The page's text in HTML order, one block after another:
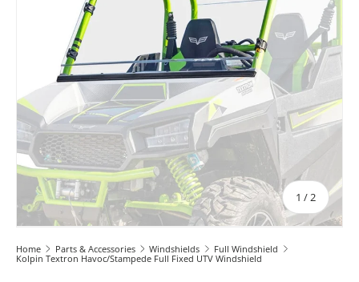
1 / of
2
Home Parts & Accessories Windshields
Full Windshield
Kolpin Textron Havoc/Stampede Full Fixed UTV Windshield